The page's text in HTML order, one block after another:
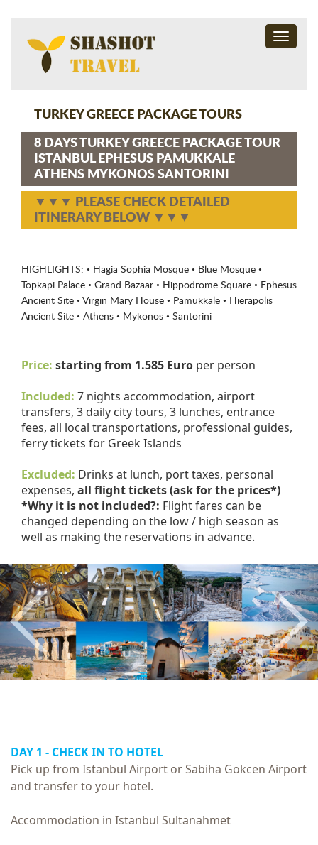
Toggle
TURKEY GREECE PACKAGE TOURS
8 DAYS TURKEY GREECE PACKAGE TOUR
ISTANBUL EPHESUS PAMUKKALE
ATHENS MYKONOS SANTORINI
▼▼▼ PLEASE CHECK DETAILED
ITINERARY BELOW ▼▼▼
HIGHLIGHTS: • Hagia Sophia Mosque • Blue Mosque •
Topkapi Palace • Grand Bazaar • Hippodrome Square • Ephesus
Ancient Site • Virgin Mary House • Pamukkale • Hierapolis
Ancient Site • Athens • Mykonos • Santorini
Price: starting from 1.585 Euro per person
Included: 7 nights accommodation, airport
transfers, 3 daily city tours, 3 lunches, entrance
fees, all local transportations, professional guides,
ferry tickets for Greek Islands
Excluded: Drinks at lunch, port taxes, personal
expenses, all flight tickets (ask for the prices*)
*Why it is not included?: Flight fares can be
changed depending on the low / high season as
well as making the reservations in advance.
Previous
DAY 1 - CHECK IN TO HOTEL
Pick up from Istanbul Airport or Sabiha Gokcen Airport
and transfer to your hotel.
Accommodation in Istanbul Sultanahmet